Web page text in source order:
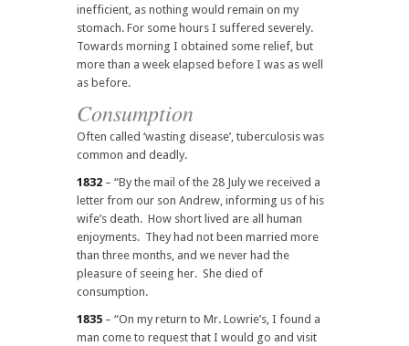
inefficient, as nothing would remain on my
stomach. For some hours I suffered severely.
Towards morning I obtained some relief, but
more than a week elapsed before I was as well
as before.
Consumption
Often called ‘wasting disease’, tuberculosis was
common and deadly.
1832 – “By the mail of the 28 July we received a
letter from our son Andrew, informing us of his
wife’s death. How short lived are all human
enjoyments. They had not been married more
than three months, and we never had the
pleasure of seeing her. She died of
consumption.
1835 – “On my return to Mr. Lowrie’s, I found a
man come to request that I would go and visit